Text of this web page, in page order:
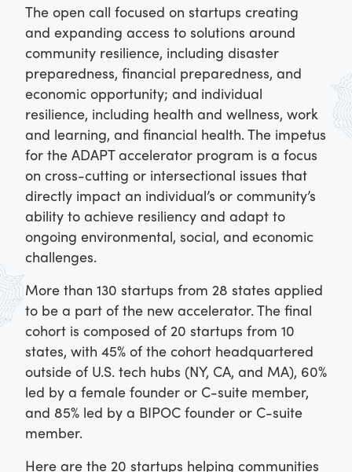
The open call focused on startups creating
and expanding access to solutions around
community resilience, including disaster
preparedness, financial preparedness, and
economic opportunity; and individual
resilience, including health and wellness, work
and learning, and financial health. The impetus
for the ADAPT accelerator program is a focus
on cross-cutting or intersectional issues that
directly impact an individual’s or community’s
ability to achieve resiliency and adapt to
ongoing environmental, social, and economic
challenges.
More than 130 startups from 28 states applied
to be a part of the new accelerator. The final
cohort is composed of 20 startups from 10
states, with 45% of the cohort headquartered
outside of U.S. tech hubs (NY, CA, and MA), 60%
led by a female founder or C-suite member,
and 85% led by a BIPOC founder or C-suite
member.
Here are the 20 startups helping communities